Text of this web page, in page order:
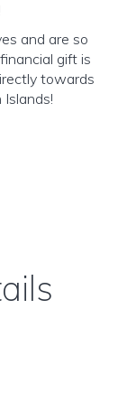
and are so
gift is
towards
Islands!